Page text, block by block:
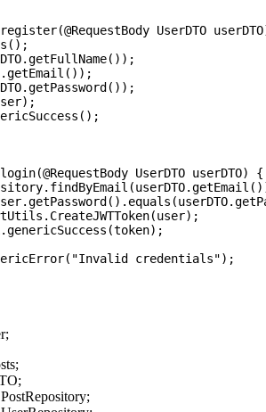
UserDTO
UserDTO userDTO) {
credentials");